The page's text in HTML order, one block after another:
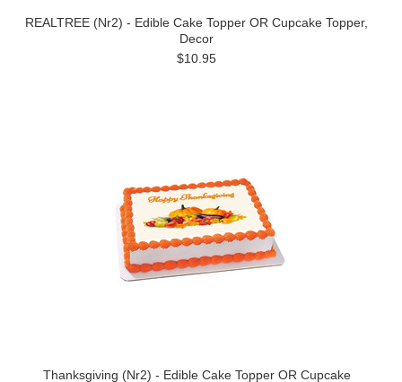
REALTREE (Nr2) - Edible Cake Topper OR Cupcake Topper,
Decor
$10.95
Thanksgiving (Nr2) - Edible Cake Topper OR Cupcake